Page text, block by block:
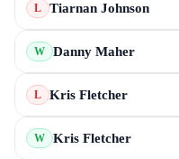
L Tiarnan Johnson
W Danny Maher
L Kris Fletcher
W Kris Fletcher